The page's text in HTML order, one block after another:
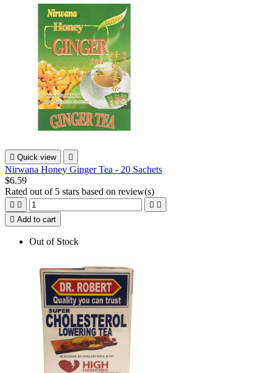
 Quick view 
Nirwana Honey Ginger Tea - 20 Sachets
$6.59
Rated out of 5 stars based on review(s)
   
 Add to cart
Out of Stock